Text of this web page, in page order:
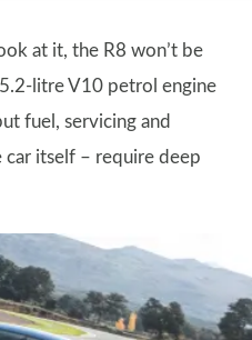
at it, the R8 won’t be
litre V10 petrol engine
fuel, servicing and
car itself – require deep